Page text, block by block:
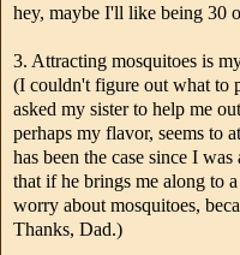
hey, maybe I'll like being 30
3. Attracting mosquitoes is
(I couldn't figure out what to
asked my sister to help me
perhaps my flavor, seems to
has been the case since I
that if he brings me along to
worry about mosquitoes,
Thanks, Dad.)